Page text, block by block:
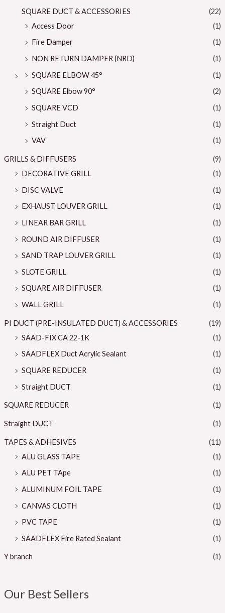
SQUARE DUCT & ACCESSORIES
(22)
Access Door
(1)
Fire Damper
(1)
NON RETURN DAMPER (NRD)
(1)
SQUARE ELBOW 45°
(1)
SQUARE Elbow 90°
(2)
SQUARE VCD
(1)
Straight Duct
(1)
VAV
(1)
GRILLS & DIFFUSERS
(9)
DECORATIVE GRILL
(1)
DISC VALVE
(1)
EXHAUST LOUVER GRILL
(1)
LINEAR BAR GRILL
(1)
ROUND AIR DIFFUSER
(1)
SAND TRAP LOUVER GRILL
(1)
SLOTE GRILL
(1)
SQUARE AIR DIFFUSER
(1)
WALL GRILL
(1)
PI DUCT (PRE-INSULATED DUCT) & ACCESSORIES
(19)
SAAD-FIX CA 22-1K
(1)
SAADFLEX Duct Acrylic Sealant
(1)
SQUARE REDUCER
(1)
Straight DUCT
(1)
SQUARE REDUCER (1)
Straight DUCT (1)
TAPES & ADHESIVES
(11)
ALU GLASS TAPE
(1)
ALU PET TApe
(1)
ALUMINUM FOIL TAPE
(1)
CANVAS CLOTH
(1)
PVC TAPE
(1)
SAADFLEX Fire Rated Sealant
(1)
Y branch (1)
Our Best Sellers